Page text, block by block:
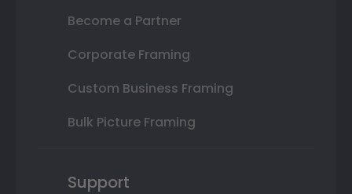
Become a Partner
Corporate Framing
Custom Business Framing
Bulk Picture Framing
Support